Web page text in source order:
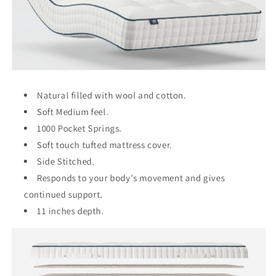
Natural filled with wool and cotton.
Soft Medium feel.
1000 Pocket Springs.
Soft touch tufted mattress cover.
Side Stitched.
Responds to your body's movement and gives
continued support.
11 inches depth.